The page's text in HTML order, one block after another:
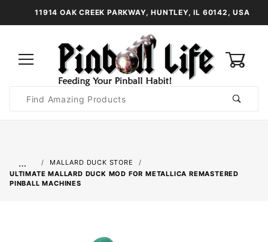
11914 OAK CREEK PARKWAY, HUNTLEY, IL 60142, USA
Search
…
MALLARD DUCK STORE
ULTIMATE MALLARD DUCK MOD FOR METALLICA REMASTERED
PINBALL MACHINES